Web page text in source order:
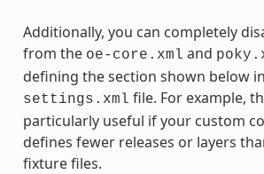
Additionally, you can completely
from the oe-core.xml and
defining the section shown below
settings.xml file. For example,
particularly useful if your custom
defines fewer releases or layers
fixture files.